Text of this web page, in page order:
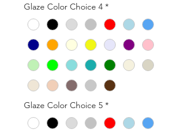
Glaze Color Choice 4 *
Glaze Color Choice 5 *